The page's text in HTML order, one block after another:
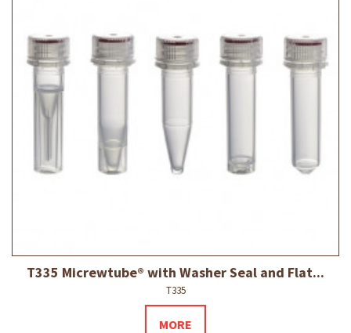
T335 Micrewtube® with Washer Seal and Flat...
T335
MORE